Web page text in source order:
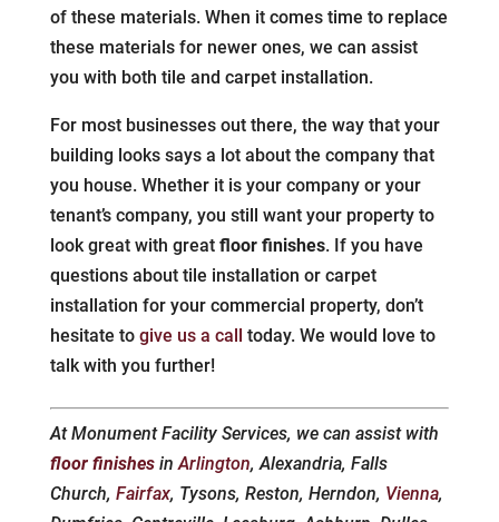
of these materials. When it comes time to replace
these materials for newer ones, we can assist
you with both tile and carpet installation.
For most businesses out there, the way that your
building looks says a lot about the company that
you house. Whether it is your company or your
tenant’s company, you still want your property to
look great with great floor finishes. If you have
questions about tile installation or carpet
installation for your commercial property, don’t
hesitate to give us a call
today. We would love to
talk with you further!
At Monument Facility Services, we can assist with
floor finishesinArlington, Alexandria, Falls
Church, Fairfax, Tysons, Reston, Herndon, Vienna,